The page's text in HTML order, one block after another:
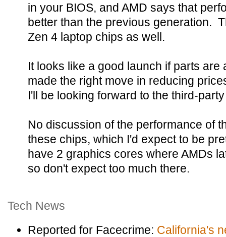
in your BIOS, and AMD says that
better than the previous generation.
Zen 4 laptop chips as well.
It looks like a good launch if parts
made the right move in reducing
I'll be looking forward to the third-
No discussion of the performance of
these chips, which I'd expect to be
have 2 graphics cores where AMDs
so don't expect too much there.
Tech News
Reported for Facecrime: California's